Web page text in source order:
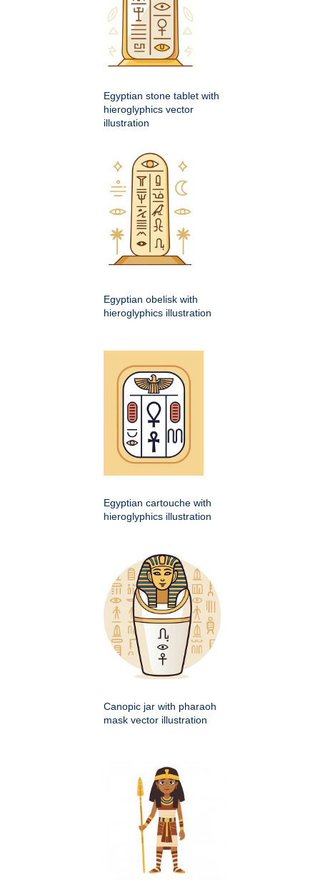
Egyptian stone tablet with
hieroglyphics vector
illustration
Egyptian obelisk with
hieroglyphics illustration
Egyptian cartouche with
hieroglyphics illustration
Canopic jar with pharaoh
mask vector illustration